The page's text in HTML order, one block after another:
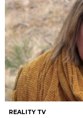
REALITY TV